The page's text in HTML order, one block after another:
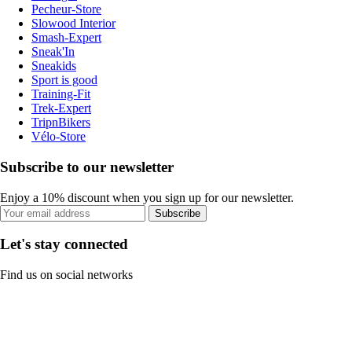
Pecheur-Store
Slowood Interior
Smash-Expert
Sneak'In
Sneakids
Sport is good
Training-Fit
Trek-Expert
TripnBikers
Vélo-Store
Subscribe to our newsletter
Enjoy a 10% discount when you sign up for our newsletter.
Subscribe
Let's stay connected
Find us on social networks